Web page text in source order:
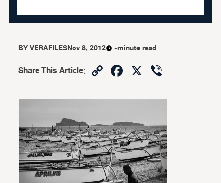
BYVERAFILESNov 8, 2012 -minute read
Share This Article: CopyFacebook
X